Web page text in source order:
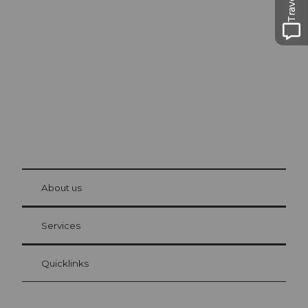
Visitor Card Lucerne
Your advantages as an overnight guest
at Bre
About us
Services
Quicklinks